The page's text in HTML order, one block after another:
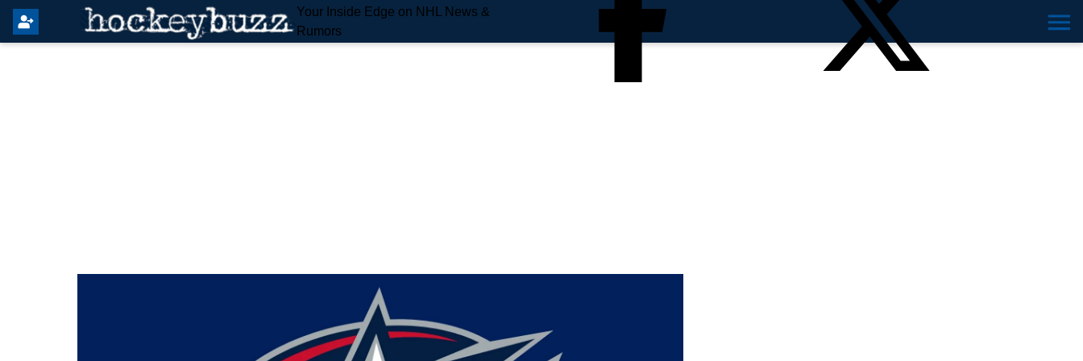
Your Inside Edge on NHL News &
Rumors